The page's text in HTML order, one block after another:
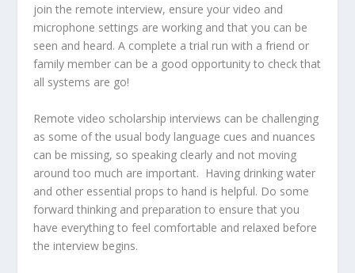
join the remote interview, ensure your video and
microphone settings are working and that you can be
seen and heard. A complete a trial run with a friend or
family member can be a good opportunity to check that
all systems are go!
Remote video scholarship interviews can be challenging
as some of the usual body language cues and nuances
can be missing, so speaking clearly and not moving
around too much are important. Having drinking water
and other essential props to hand is helpful. Do some
forward thinking and preparation to ensure that you
have everything to feel comfortable and relaxed before
the interview begins.